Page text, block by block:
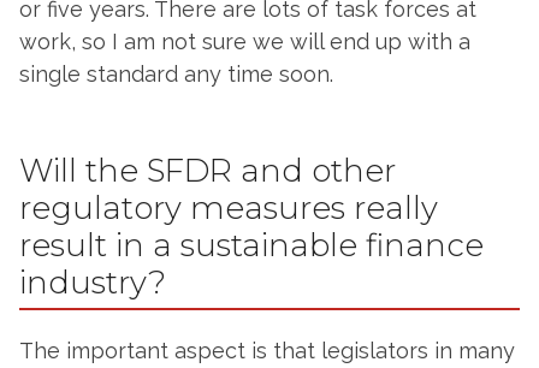
or five years. There are lots of task forces at
work, so I am not sure we will end up with a
single standard any time soon.
Will the SFDR and other
regulatory measures really
result in a sustainable finance
industry?
The important aspect is that legislators in many